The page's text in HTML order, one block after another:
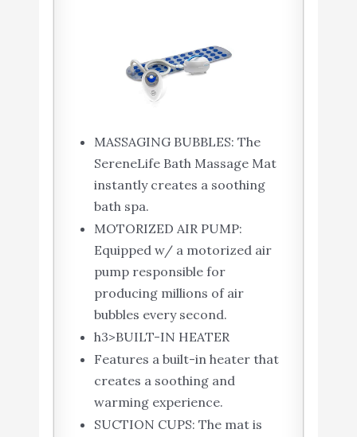
MASSAGING BUBBLES: The
SereneLife Bath Massage Mat
instantly creates a soothing
bath spa.
MOTORIZED AIR PUMP:
Equipped w/ a motorized air
pump responsible for
producing millions of air
bubbles every second.
h3>BUILT-IN HEATER
Features a built-in heater that
creates a soothing and
warming experience.
SUCTION CUPS: The mat is